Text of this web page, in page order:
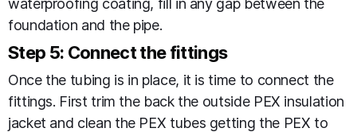
waterproofing coating, fill in any gap between the
foundation and the pipe.
Step 5: Connect the fittings
Once the tubing is in place, it is time to connect the
fittings. First trim the back the outside PEX insulation
jacket and clean the PEX tubes getting the PEX to